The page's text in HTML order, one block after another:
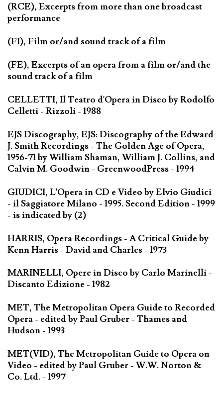
(RCE), Excerpts from more than one broadcast
performance
(FI), Film or/and sound track of a film
(FE), Excerpts of an opera from a film or/and the
sound track of a film
CELLETTI, Il Teatro d'Opera in Disco by Rodolfo
Celletti - Rizzoli - 1988
EJS Discography, EJS: Discography of the Edward
J. Smith Recordings - The Golden Age of Opera,
1956-71 by William Shaman, William J. Collins, and
Calvin M. Goodwin - GreenwoodPress - 1994
GIUDICI, L'Opera in CD e Video by Elvio Giudici
- il Saggiatore Milano - 1995. Second Edition - 1999
- is indicated by (2)
HARRIS, Opera Recordings - A Critical Guide by
Kenn Harris - David and Charles - 1973
MARINELLI, Opere in Disco by Carlo Marinelli -
Discanto Edizione - 1982
MET, The Metropolitan Opera Guide to Recorded
Opera - edited by Paul Gruber - Thames and
Hudson - 1993
MET(VID), The Metropolitan Guide to Opera on
Video - edited by Paul Gruber - W.W. Norton &
Co. Ltd. - 1997